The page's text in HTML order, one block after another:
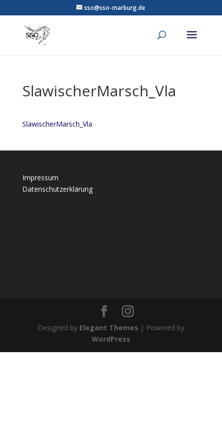
sso@sso-marburg.de
SlawischerMarsch_Vla
SlawischerMarsch_Vla
Impressum
Datenschutzerklärung
Designed by Elegant Themes | Powered by
WordPress